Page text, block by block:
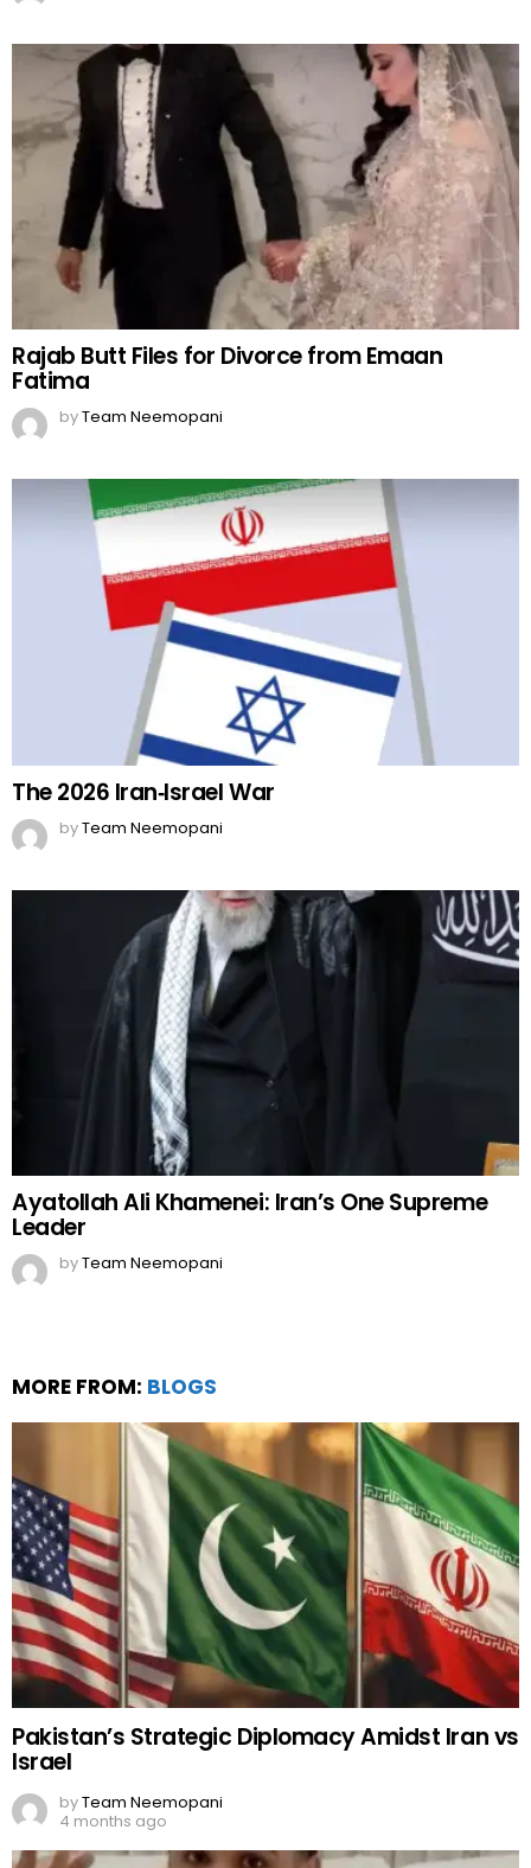
Rajab Butt Files for Divorce from Emaan
Fatima
byTeam Neemopani
The 2026 Iran‑Israel War
byTeam Neemopani
Ayatollah Ali Khamenei: Iran’s One Supreme
Leader
byTeam Neemopani
MORE FROM: BLOGS
Pakistan’s Strategic Diplomacy Amidst Iran vs
Israel
byTeam Neemopani
4 months ago